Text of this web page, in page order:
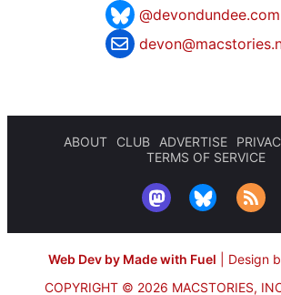
@devondundee.com
ABOUT CLUB ADVERTISE
TERMS OF SERVICE
Web Dev by Made with Fuel
Design
COPYRIGHT © 2026 MACSTORIES,